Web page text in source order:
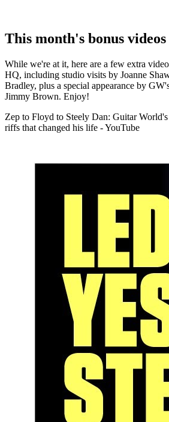
This month's bonus videos
While we're at it, here are a few extra
HQ, including studio visits by Joanne
Bradley, plus a special appearance by
Jimmy Brown. Enjoy!
Zep to Floyd to Steely Dan: Guitar
riffs that changed his life - YouTube